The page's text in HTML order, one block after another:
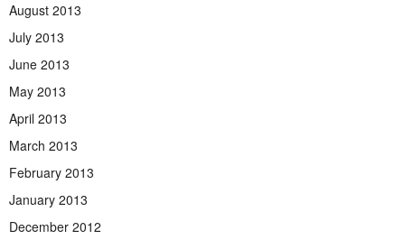
August 2013
July 2013
June 2013
May 2013
April 2013
March 2013
February 2013
January 2013
December 2012